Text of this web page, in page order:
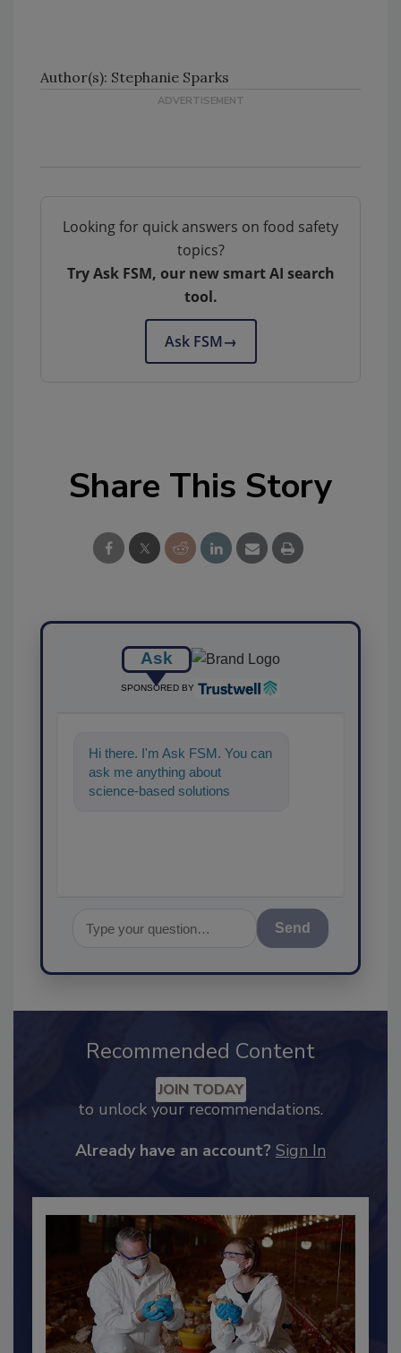
Author(s): Stephanie Sparks
Looking for quick answers on food safety
topics?
Try Ask FSM, our new smart AI search
tool.
Ask FSM→
Share This Story
Ask
SPONSORED BY
Hi there. I'm Ask FSM. You can
ask me anything about
science-based solutions for
Recommended Content
to unlock your recommendations.